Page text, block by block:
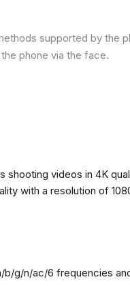
supported by the
phone via the face.
shooting videos in 4K
with a resolution of
b/g/n/ac/6 frequencies